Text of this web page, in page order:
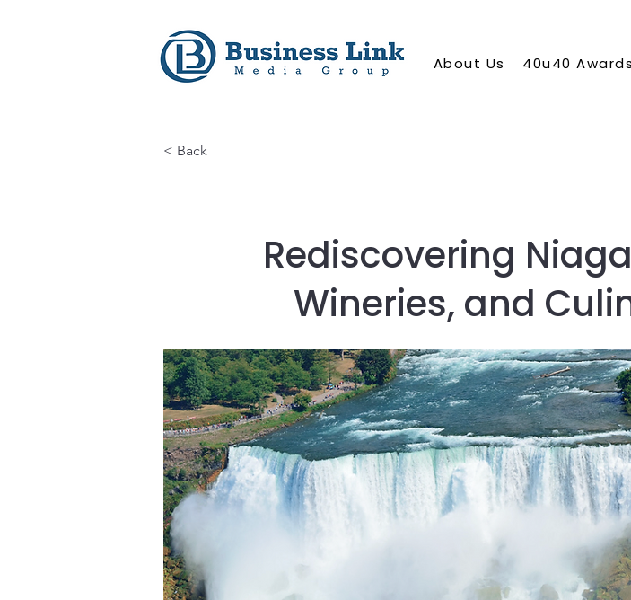
About Us 40u40 Awards
< Back
Rediscovering
Wineries, and